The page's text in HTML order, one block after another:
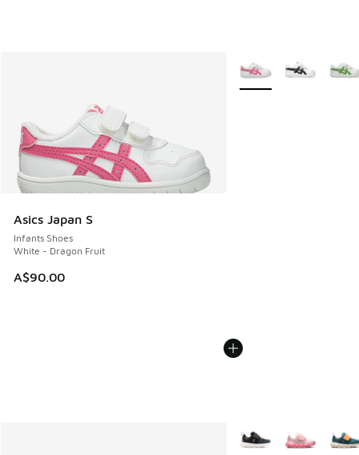
Asics Japan S
Infants Shoes
White - Dragon Fruit
A$90.00
More Colors Available
More Colors Available